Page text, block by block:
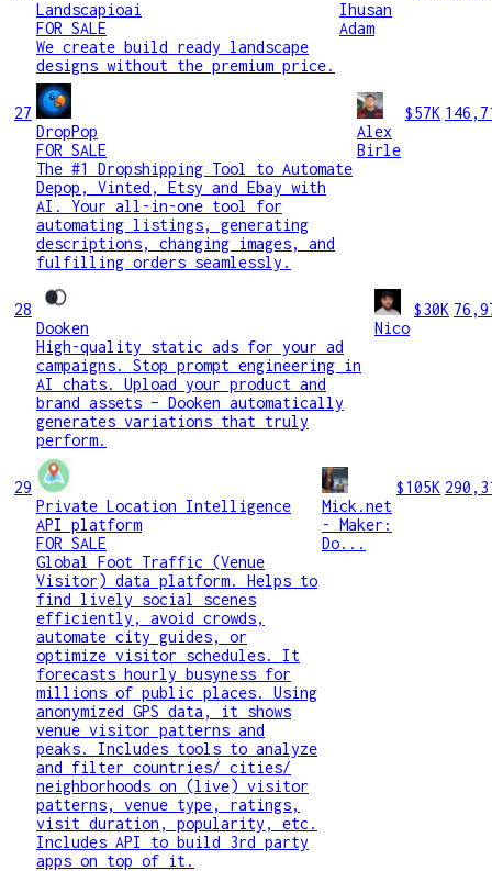
Landscapioai
FOR SALE
We create build ready landscape
designs without the premium price.
Ihusan
Adam
27
DropPop
FOR SALE
The #1 Dropshipping Tool to Automate
Depop, Vinted, Etsy and Ebay with
AI. Your all-in-one tool for
automating listings, generating
descriptions, changing images, and
fulfilling orders seamlessly.
Alex
Birle
$57K
28
Dooken
High-quality static ads for your ad
campaigns. Stop prompt engineering in
AI chats. Upload your product and
brand assets – Dooken automatically
generates variations that truly
perform.
Nico
$30K
29
Private Location Intelligence
API platform
FOR SALE
Global Foot Traffic (Venue
Visitor) data platform. Helps to
find lively social scenes
efficiently, avoid crowds,
automate city guides, or
optimize visitor schedules. It
forecasts hourly busyness for
millions of public places. Using
anonymized GPS data, it shows
venue visitor patterns and
peaks. Includes tools to analyze
and filter countries/ cities/
neighborhoods on (live) visitor
patterns, venue type, ratings,
visit duration, popularity, etc.
Includes API to build 3rd party
apps on top of it.
Mick.net
- Maker:
Do...
$105K